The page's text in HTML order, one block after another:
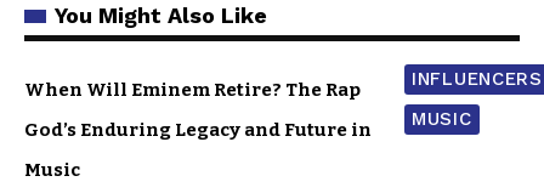
You Might Also Like
INFLUENCERS
MUSIC
When Will Eminem Retire? The Rap
God’s Enduring Legacy and Future in
Music